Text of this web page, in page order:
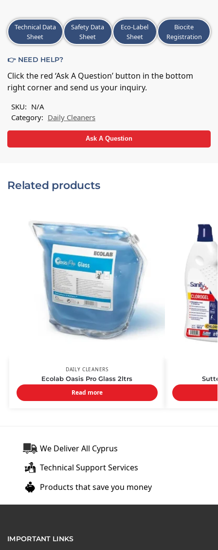
A
l
t
r
n
a
Technical Data
Sheet
Safety Data
Sheet
Eco-Label
Sheet
Biocite
Registration
👉 NEED HELP?
Click the red ‘Ask A Question’ button in the bottom
right corner and send us your inquiry.
SKU: N/A
Category: Daily Cleaners
Ask A Question
Related products
DAILY CLEANERS
Ecolab Oasis Pro Glass 2ltrs
Read more
We Deliver All Cyprus
Technical Support Services
Products that save you money
IMPORTANT LINKS